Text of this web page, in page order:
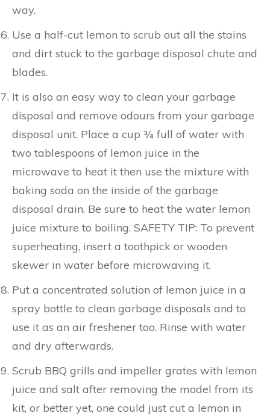
way.
Use a half-cut lemon to scrub out all the stains
and dirt stuck to the garbage disposal chute and
blades.
It is also an easy way to clean your garbage
disposal and remove odours from your garbage
disposal unit. Place a cup ¾ full of water with
two tablespoons of lemon juice in the
microwave to heat it then use the mixture with
baking soda on the inside of the garbage
disposal drain. Be sure to heat the water lemon
juice mixture to boiling. SAFETY TIP: To prevent
superheating, insert a toothpick or wooden
skewer in water before microwaving it.
Put a concentrated solution of lemon juice in a
spray bottle to clean garbage disposals and to
use it as an air freshener too. Rinse with water
and dry afterwards.
Scrub BBQ grills and impeller grates with lemon
juice and salt after removing the model from its
kit, or better yet, one could just cut a lemon in